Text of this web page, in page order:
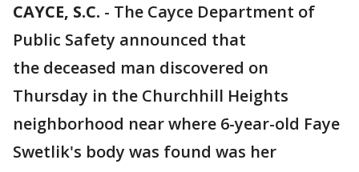
CAYCE, S.C. - The Cayce Department of
Public Safety announced that
the deceased man discovered on
Thursday in the Churchhill Heights
neighborhood near where 6-year-old Faye
Swetlik's body was found was her